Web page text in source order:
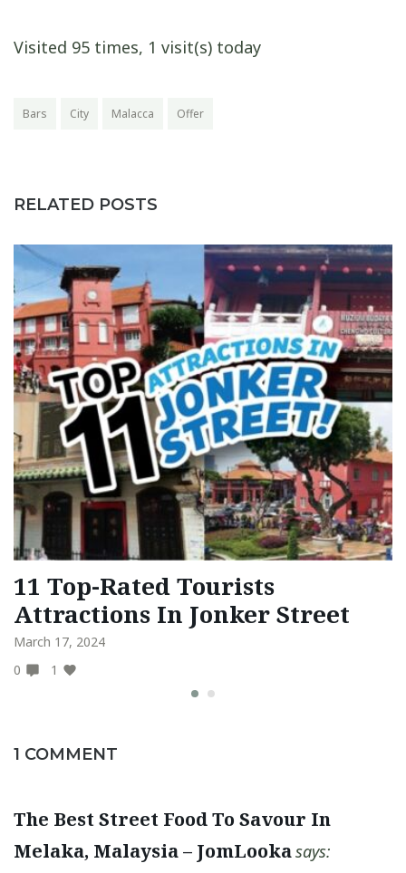
Visited 95 times, 1 visit(s) today
Bars City Malacca Offer
RELATED POSTS
11 Top-Rated Tourists
Attractions In Jonker Street
March 17, 2024
0
1
1 COMMENT
The Best Street Food To Savour In
Melaka, Malaysia – JomLookasays: